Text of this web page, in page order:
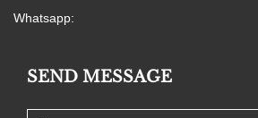
Whatsapp:
SEND MESSAGE